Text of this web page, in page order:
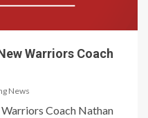
Warriors Coach
News
Coach Nathan